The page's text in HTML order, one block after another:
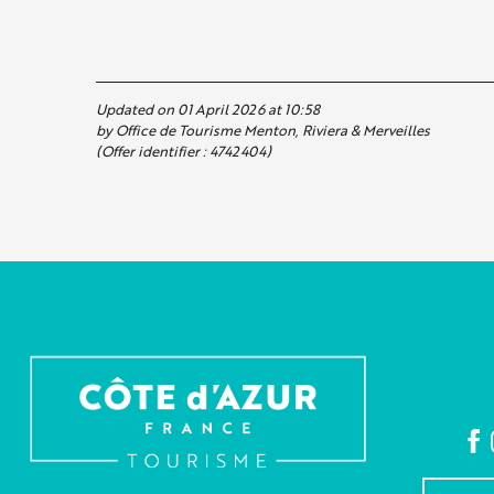
Updated on 01 April 2026 at 10:58
by Office de Tourisme Menton, Riviera & Merveilles
(Offer identifier :4742404)